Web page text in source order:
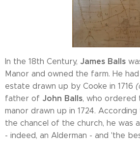
In the 18th Century, James Balls
Manor and owned the farm. He
estate drawn up by Cooke in 1716
father of John Balls, who ordered
manor drawn up in 1724.
the chancel of the church, he was
- indeed, an Alderman - and 'the